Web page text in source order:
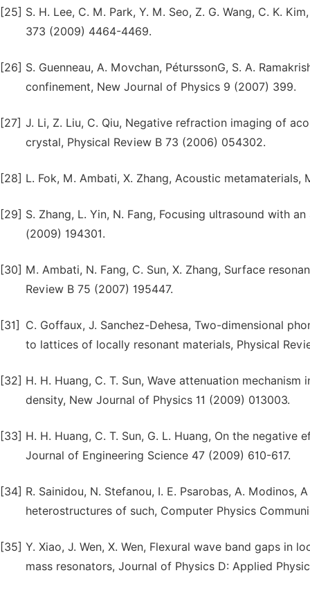
[25] S. H. Lee, C. M. Park, Y. M. Seo, Z. G. Wang, C. K.
373 (2009) 4464-4469.
[26] S. Guenneau, A. Movchan, PéturssonG, S. A.
confinement, New Journal of Physics 9 (2007) 399.
[27] J. Li, Z. Liu, C. Qiu, Negative refraction imaging of
crystal, Physical Review B 73 (2006) 054302.
[28] L. Fok, M. Ambati, X. Zhang, Acoustic metamaterials,
[29] S. Zhang, L. Yin, N. Fang, Focusing ultrasound with
(2009) 194301.
[30] M. Ambati, N. Fang, C. Sun, X. Zhang, Surface
Review B 75 (2007) 195447.
[31]
C. Goffaux, J. Sanchez-Dehesa, Two-dimensional
to lattices of locally resonant materials, Physical
[32] H. H. Huang, C. T. Sun, Wave attenuation
density, New Journal of Physics 11 (2009) 013003.
[33] H. H. Huang, C. T. Sun, G. L. Huang, On the
Journal of Engineering Science 47 (2009) 610-617.
[34] R. Sainidou, N. Stefanou, I. E. Psarobas, A.
heterostructures of such, Computer Physics
[35] Y. Xiao, J. Wen, X. Wen, Flexural wave band gaps
mass resonators, Journal of Physics D: Applied